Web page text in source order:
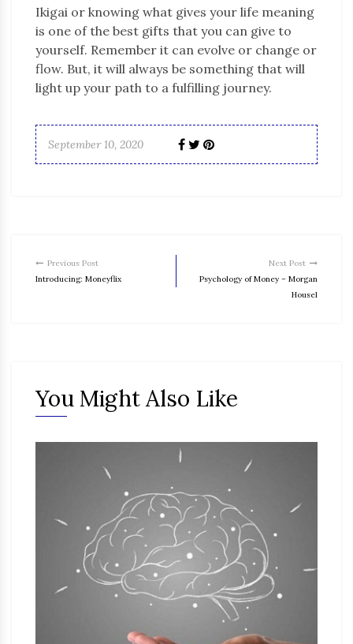
Ikigai or knowing what gives your life meaning
is one of the best gifts that you can give to
yourself. Remember it can evolve or change or
flow. But, it will always be something that will
light up your path to a fulfilling journey.
September 10, 2020
Previous Post
Introducing: Moneyflix
Next Post
Psychology of Money – Morgan
Housel
You Might Also Like